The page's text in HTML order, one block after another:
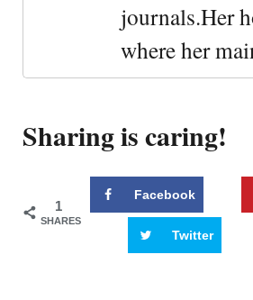
journals.Her
where her
Sharing is caring!
1
SHARES
Facebook
Twitter